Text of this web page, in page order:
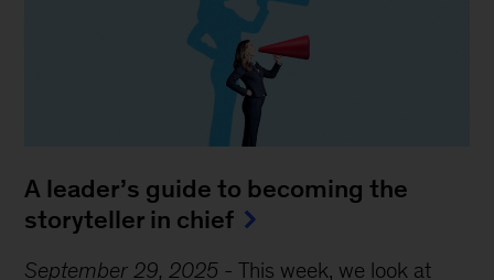
A leader’s guide to becoming the
storyteller in chief
September 29, 2025 -This week, we look at